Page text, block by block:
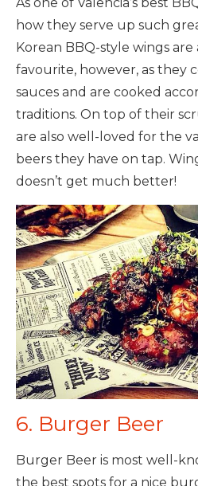
As one of Valencia’s best
how they serve up such
Korean BBQ-style wings
favourite, however, as they
sauces and are cooked
traditions. On top of their
are also well-loved for the
beers they have on tap.
doesn’t get much better!
6. Burger Beer
Burger Beer is most well-
the best spots for a nice